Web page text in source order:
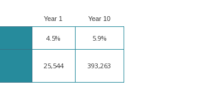
Year 1 Year 10
4.5% 5.9%
25,544 393,263